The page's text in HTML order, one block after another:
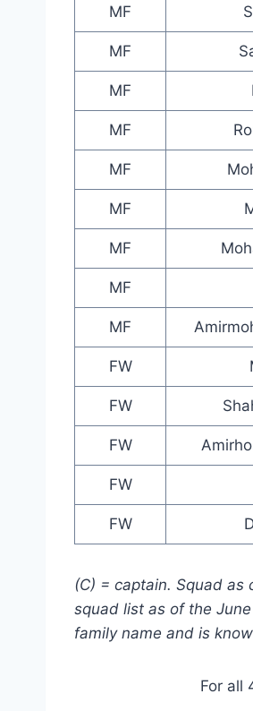
MF
MF
MF
MF
MF
MF
MF
MF
MF
FW
FW
FW
FW
FW
(C) = captain. Squad as
squad list as of the
family name and is
For all